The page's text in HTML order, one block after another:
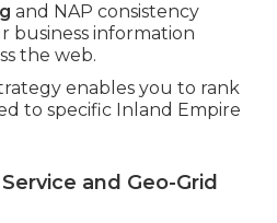
and NAP consistency
business information
the web.
enables you to rank
to specific Inland Empire
and Geo-Grid